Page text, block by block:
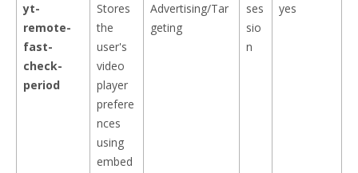
yt-
remote-
fast-
check-
period
Stores
the
user's
video
player
prefere
nces
using
embed
Advertising/Tar
geting
ses
sio
n
yes